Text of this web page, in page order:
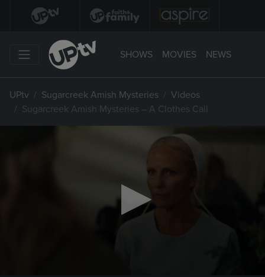
SHOWS MOVIES NEWS
UPtv Sugarcreek Amish Mysteries
Videos
Sugarcreek Amish Mysteries – A Clothes Call